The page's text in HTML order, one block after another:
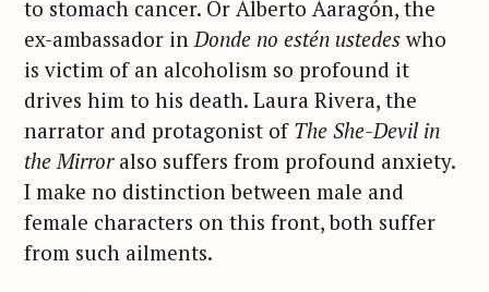
to stomach cancer. Or Alberto Aaragón, the
ex-ambassador in Donde no estén ustedeswho
is victim of an alcoholism so profound it
drives him to his death. Laura Rivera, the
narrator and protagonist of The She-Devil in
the Mirroralso suffers from profound anxiety.
I make no distinction between male and
female characters on this front, both suffer
from such ailments.